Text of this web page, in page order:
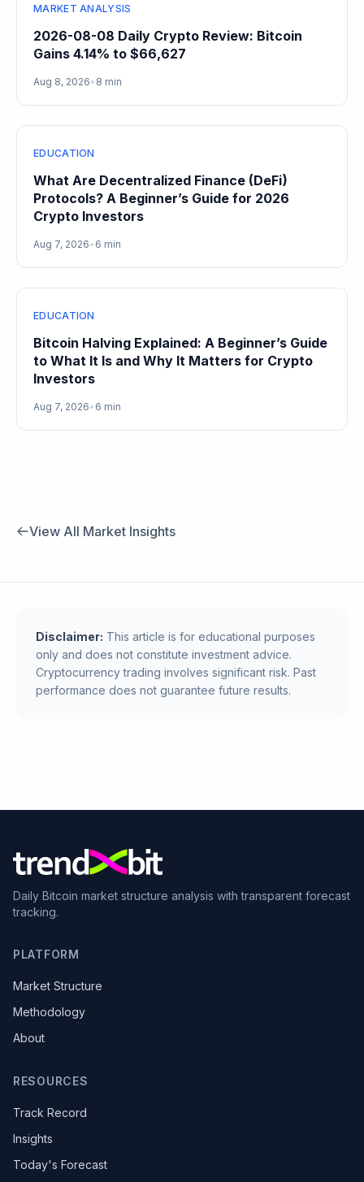
MARKET ANALYSIS
2026-08-08 Daily Crypto Review: Bitcoin
Gains 4.14% to $66,627
Aug 8, 2026• 8 min
EDUCATION
What Are Decentralized Finance (DeFi)
Protocols? A Beginner’s Guide for 2026
Crypto Investors
Aug 7, 2026• 6 min
EDUCATION
Bitcoin Halving Explained: A Beginner’s Guide
to What It Is and Why It Matters for Crypto
Investors
Aug 7, 2026• 6 min
View All Market Insights
Disclaimer: This article is for educational purposes
only and does not constitute investment advice.
Cryptocurrency trading involves significant risk. Past
performance does not guarantee future results.
Daily Bitcoin market structure analysis with transparent forecast
tracking.
PLATFORM
Market Structure
Methodology
About
RESOURCES
Track Record
Insights
Today's Forecast